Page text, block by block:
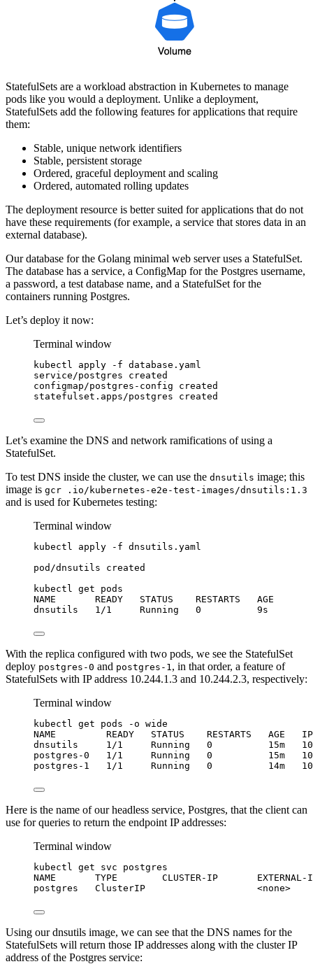
StatefulSets are a workload abstraction in Kubernetes to manage
pods like you would a deployment. Unlike a deployment,
StatefulSets add the following features for applications that require
them:
Stable, unique network identifiers
Stable, persistent storage
Ordered, graceful deployment and scaling
Ordered, automated rolling updates
The deployment resource is better suited for applications that do not
have these requirements (for example, a service that stores data in an
external database).
Our database for the Golang minimal web server uses a StatefulSet.
The database has a service, a ConfigMap for the Postgres username,
a password, a test database name, and a StatefulSet for the
containers running Postgres.
Let’s deploy it now:
Terminal window
kubectl apply -f database.yaml
service/postgres
created
configmap/postgres-config
created
statefulset.apps/postgres
created
Let’s examine the DNS and network ramifications of using a
StatefulSet.
To test DNS inside the cluster, we can use the dnsutils image; this
image is gcr .io/kubernetes-e2e-test-images/dnsutils:1.3
and is used for Kubernetes testing:
Terminal window
kubectl apply -f dnsutils.yaml
pod/dnsutils
created
kubectl
get
pods
NAME
READY STATUS RESTARTS
AGE
dnsutils
1/1 Running 0 9s
With the replica configured with two pods, we see the StatefulSet
deploy postgres-0 and postgres-1 , in that order, a feature of
StatefulSets with IP address 10.244.1.3 and 10.244.2.3, respectively:
Terminal window
kubectl get pods -o wide
NAME
READY STATUS RESTARTS AGE
IP
dnsutils
1/1 Running 0 15m
postgres-0
1/1 Running 0 15m
postgres-1
1/1 Running 0 14m
Here is the name of our headless service, Postgres, that the client can
use for queries to return the endpoint IP addresses:
Terminal window
kubectl get svc
postgres
NAME
TYPE CLUSTER-IP
EXTERNAL-
postgres
ClusterIP <none>
Using our dnsutils image, we can see that the DNS names for the
StatefulSets will return those IP addresses along with the cluster IP
address of the Postgres service: